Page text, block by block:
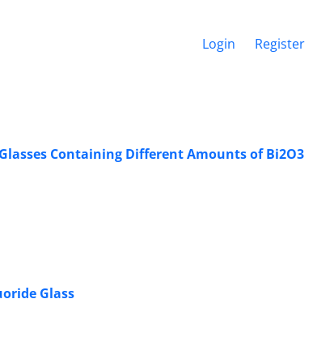
Login Register
Containing Different Amounts of Bi2O3
Glass